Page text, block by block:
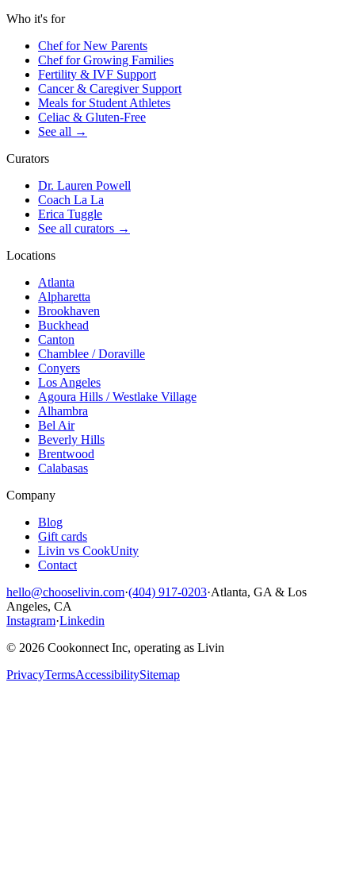
Who it's for
Chef for New Parents
Chef for Growing Families
Fertility & IVF Support
Cancer & Caregiver Support
Meals for Student Athletes
Celiac & Gluten-Free
See all →
Curators
Dr. Lauren Powell
Coach La La
Erica Tuggle
See all curators →
Locations
Atlanta
Alpharetta
Brookhaven
Buckhead
Canton
Chamblee / Doraville
Conyers
Los Angeles
Agoura Hills / Westlake Village
Alhambra
Bel Air
Beverly Hills
Brentwood
Calabasas
Company
Blog
Gift cards
Livin vs CookUnity
Contact
hello@chooselivin.com·(404) 917-0203·Atlanta, GA & Los
Angeles, CA
Instagram·Linkedin
© 2026 Cookonnect Inc, operating as Livin
PrivacyTermsAccessibilitySitemap